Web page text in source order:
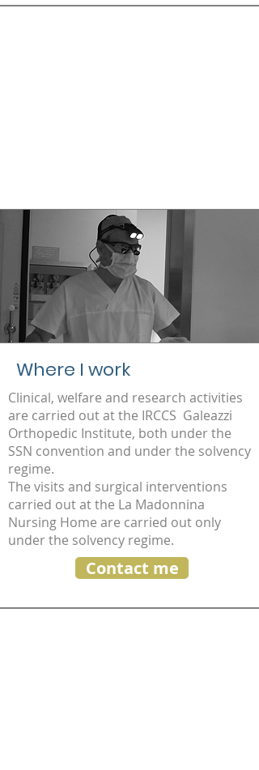
Where I work
Clinical, welfare and research activities
are carried out at the IRCCS Galeazzi
Orthopedic Institute, both under the
SSN convention and under the solvency
regime.
The visits and surgical interventions
carried out at the La Madonnina
Nursing Home are carried out only
under the solvency regime.
Contact me